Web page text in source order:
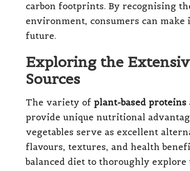
carbon footprints. By recognising
environment, consumers can
future.
Exploring the
Sources
The variety of plant-based proteins
provide unique nutritional
vegetables serve as excellent
flavours, textures, and health
balanced diet to thoroughly explore